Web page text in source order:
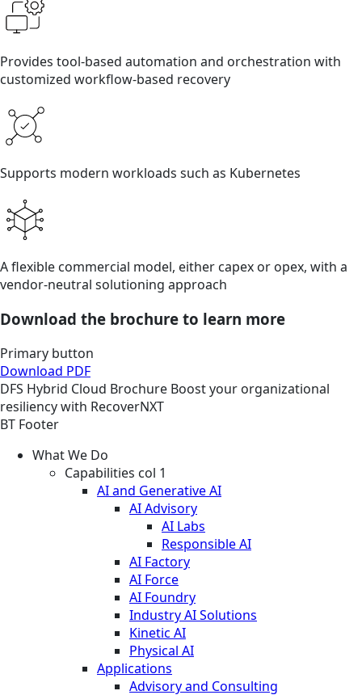
Provides tool-based automation and orchestration with
customized workflow-based recovery
Supports modern workloads such as Kubernetes
A flexible commercial model, either capex or opex, with a
vendor-neutral solutioning approach
Download the brochure to learn more
Primary button
Download PDF
DFS Hybrid Cloud Brochure Boost your organizational
resiliency with RecoverNXT
BT Footer
What We Do
Capabilities col 1
AI and Generative AI
AI Advisory
AI Labs
Responsible AI
AI Factory
AI Force
AI Foundry
Industry AI Solutions
Kinetic AI
Physical AI
Applications
Advisory and Consulting